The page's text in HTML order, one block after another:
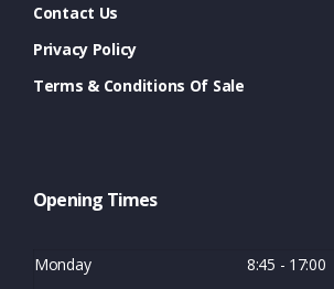
Contact Us
Privacy Policy
Terms & Conditions Of Sale
Opening Times
Monday 8:45 - 17:00